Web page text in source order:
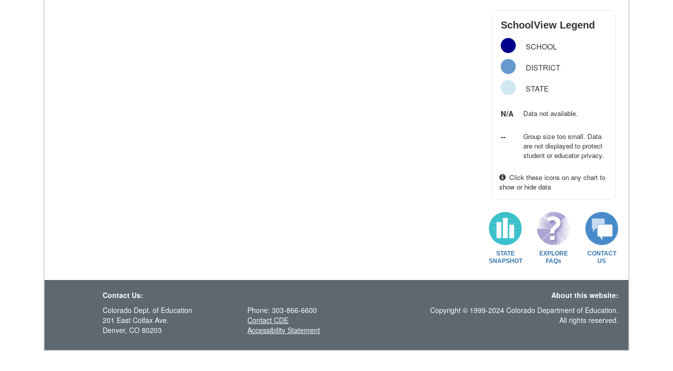
SchoolView Legend
SCHOOL
DISTRICT
STATE
N/A Data not available.
--
Group size too small. Data
are not displayed to protect
student or educator privacy.
Click these icons on any chart to
show or hide data
STATE
SNAPSHOT
EXPLORE
FAQs
CONTACT
US
Contact Us:
About this website:
Colorado Dept. of Education
201 East Colfax Ave.
Denver, CO 80203
Phone: 303-866-6600
Contact CDE
Accessibility Statement
Copyright © 1999-2024 Colorado Department of Education.
All rights reserved.